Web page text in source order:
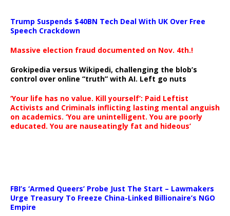
Trump Suspends $40BN Tech Deal With UK Over Free
Speech Crackdown
Massive election fraud documented on Nov. 4th.!
Grokipedia versus Wikipedi, challenging the blob’s
control over online “truth” with AI. Left go nuts
‘Your life has no value. Kill yourself’: Paid Leftist
Activists and Criminals inflicting lasting mental anguish
on academics. ‘You are unintelligent. You are poorly
educated. You are nauseatingly fat and hideous’
FBI’s ‘Armed Queers’ Probe Just The Start – Lawmakers
Urge Treasury To Freeze China-Linked Billionaire’s NGO
Empire